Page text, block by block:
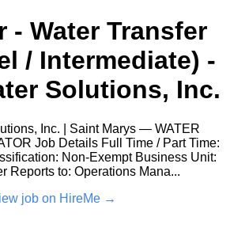
- Water Transfer
/ Intermediate) -
Solutions, Inc.
Inc. | Saint Marys — WATER
Job Details Full Time / Part Time:
Non-Exempt Business Unit:
Reports to: Operations Mana...
job on HireMe →